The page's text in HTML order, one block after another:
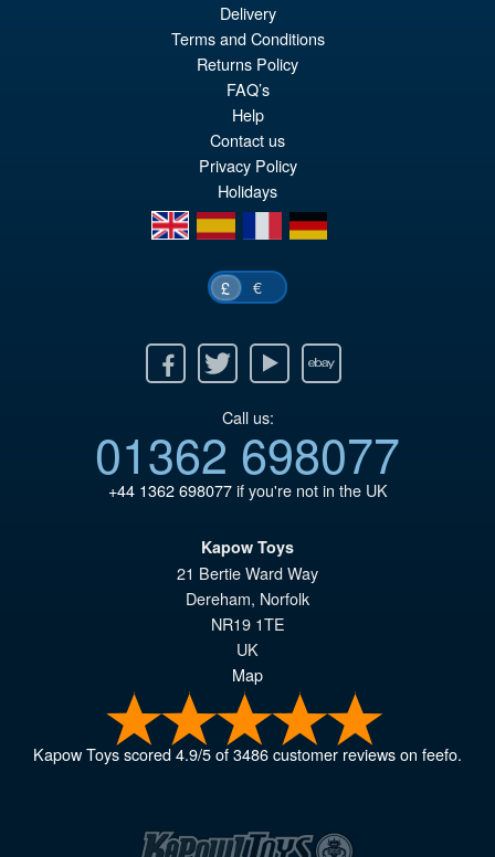
ADD TO BASKET
Delivery
Terms and Conditions
Returns Policy
FAQ’s
Help
Contact us
Privacy Policy
Holidays
en
es fr de
£ €
Twitter Youtube Ebay
Call us:
01362 698077
+44 1362 698077if you're not in the UK
Kapow Toys
21 Bertie Ward Way
Dereham, Norfolk
NR19 1TE
UK
Map
Kapow Toysscored4.9/5of3486customer reviews on feefo.